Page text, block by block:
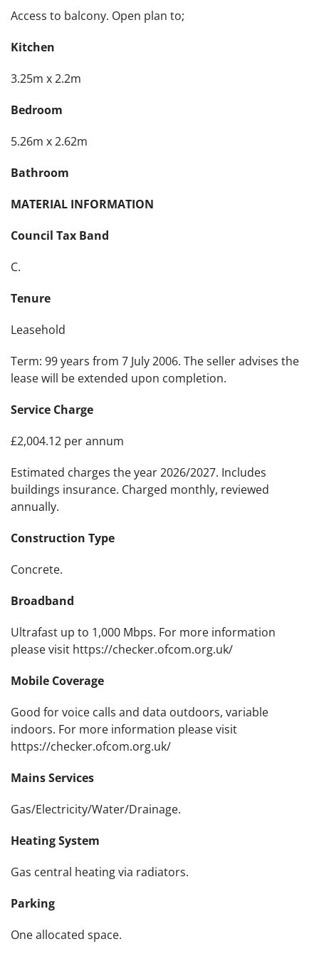
Access to balcony. Open plan to;
Kitchen
3.25m x 2.2m
Bedroom
5.26m x 2.62m
Bathroom
MATERIAL INFORMATION
Council Tax Band
C.
Tenure
Leasehold
Term: 99 years from 7 July 2006. The seller advises the
lease will be extended upon completion.
Service Charge
£2,004.12 per annum
Estimated charges the year 2026/2027. Includes
buildings insurance. Charged monthly, reviewed
annually.
Construction Type
Concrete.
Broadband
Ultrafast up to 1,000 Mbps. For more information
please visit https://checker.ofcom.org.uk/
Mobile Coverage
Good for voice calls and data outdoors, variable
indoors. For more information please visit
https://checker.ofcom.org.uk/
Mains Services
Gas/Electricity/Water/Drainage.
Heating System
Gas central heating via radiators.
Parking
One allocated space.